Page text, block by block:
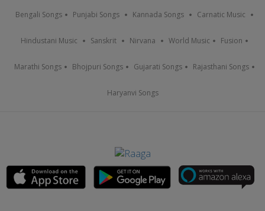
Bengali Songs Punjabi Songs Kannada Songs Carnatic Music
Hindustani Music Sanskrit Nirvana World Music Fusion
Marathi Songs Bhojpuri Songs Gujarati Songs Rajasthani Songs
Haryanvi Songs